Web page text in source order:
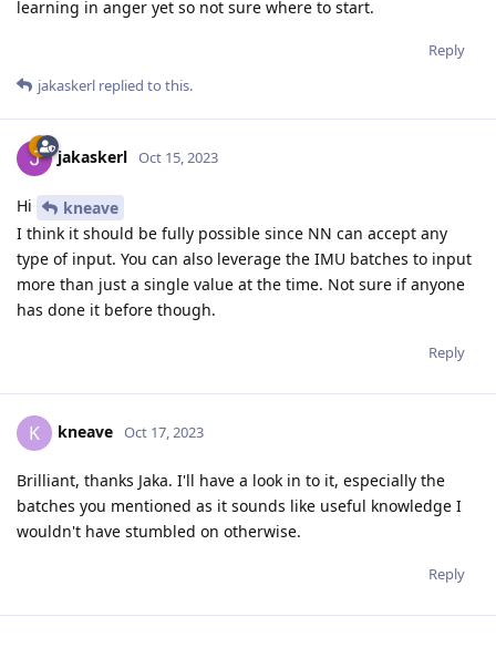
learning in anger yet so not sure where to start.
Reply
jakaskerl replied to this.
jakaskerl Oct 15, 2023
Hi
kneave
I think it should be fully possible since NN can accept any
type of input. You can also leverage the IMU batches to input
more than just a single value at the time. Not sure if anyone
has done it before though.
Reply
K kneave Oct 17, 2023
Brilliant, thanks Jaka. I'll have a look in to it, especially the
batches you mentioned as it sounds like useful knowledge I
wouldn't have stumbled on otherwise.
Reply